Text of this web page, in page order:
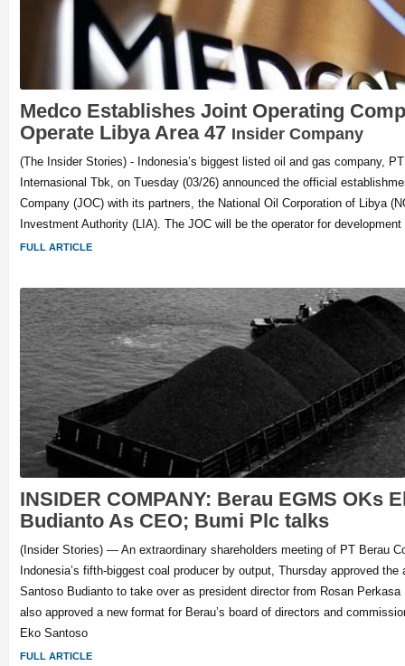
Medco Establishes Joint Operating
Operate Libya Area 47 Insider Company
(The Insider Stories) - Indonesia’s biggest listed oil and gas company,
Internasional Tbk, on Tuesday (03/26) announced the official
Company (JOC) with its partners, the National Oil Corporation of Libya
Investment Authority (LIA). The JOC will be the operator for development
FULL ARTICLE
INSIDER COMPANY: Berau EGMS OKs
Budianto As CEO; Bumi Plc talks
(Insider Stories) — An extraordinary shareholders meeting of PT Berau
Indonesia’s fifth-biggest coal producer by output, Thursday approved
Santoso Budianto to take over as president director from Rosan Perkasa
also approved a new format for Berau’s board of directors and
Eko Santoso
FULL ARTICLE